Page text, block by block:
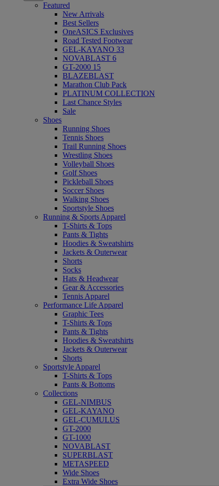
Featured
New Arrivals
Best Sellers
OneASICS Exclusives
Road Tested Footwear
GEL-KAYANO 33
NOVABLAST 6
GT-2000 15
BLAZEBLAST
Marathon Club Pack
PLATINUM COLLECTION
Last Chance Styles
Sale
Shoes
Running Shoes
Tennis Shoes
Trail Running Shoes
Wrestling Shoes
Volleyball Shoes
Golf Shoes
Pickleball Shoes
Soccer Shoes
Walking Shoes
Sportstyle Shoes
Running & Sports Apparel
T-Shirts & Tops
Pants & Tights
Hoodies & Sweatshirts
Jackets & Outerwear
Shorts
Socks
Hats & Headwear
Gear & Accessories
Tennis Apparel
Performance Life Apparel
Graphic Tees
T-Shirts & Tops
Pants & Tights
Hoodies & Sweatshirts
Jackets & Outerwear
Shorts
Sportstyle Apparel
T-Shirts & Tops
Pants & Bottoms
Collections
GEL-NIMBUS
GEL-KAYANO
GEL-CUMULUS
GT-2000
GT-1000
NOVABLAST
SUPERBLAST
METASPEED
Wide Shoes
Extra Wide Shoes